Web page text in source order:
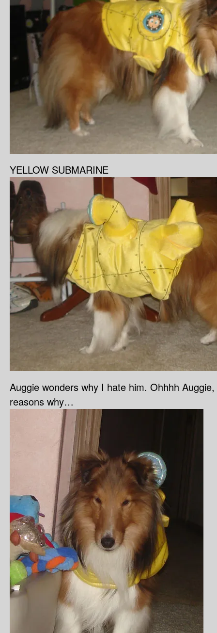
YELLOW SUBMARINE
Auggie wonders why I hate him. Ohhhh
reasons why…